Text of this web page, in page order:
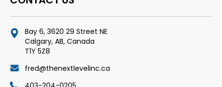
Bay 6, 3620 29 Street NE
Calgary, AB, Canada
T1Y 5Z8
fred@thenextlevelinc.ca